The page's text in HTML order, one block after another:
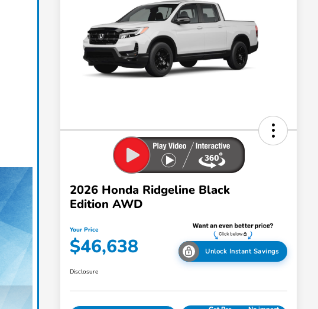
2026 Honda Ridgeline Black
Edition AWD
Your Price
$46,638 Unlock Instant Savings
Disclosure